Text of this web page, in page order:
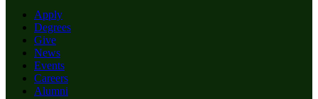
Apply
Degrees
Give
News
Events
Careers
Alumni